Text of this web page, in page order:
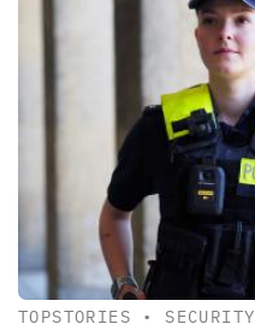
TOPSTORIES • SECURITY